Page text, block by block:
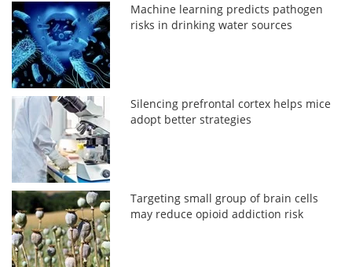
Machine learning predicts pathogen
risks in drinking water sources
Silencing prefrontal cortex helps mice
adopt better strategies
Targeting small group of brain cells
may reduce opioid addiction risk